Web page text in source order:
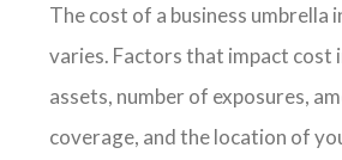
The cost of a business umbrella
varies. Factors that impact cost
assets, number of exposures,
coverage, and the location of